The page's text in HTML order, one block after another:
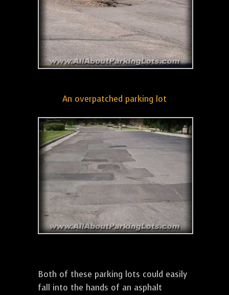
An overpatched parking lot
Both of these parking lots could easily
fall into the hands of an asphalt